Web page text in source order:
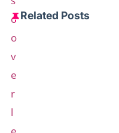
Related Posts